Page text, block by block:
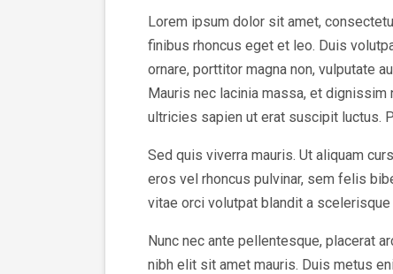
Lorem ipsum dolor sit amet,
finibus rhoncus eget et leo. Duis
ornare, porttitor magna non, vulputate
Mauris nec lacinia massa, et
ultricies sapien ut erat suscipit luctus.
Sed quis viverra mauris. Ut aliquam
eros vel rhoncus pulvinar, sem felis
vitae orci volutpat blandit a
Nunc nec ante pellentesque, placerat
nibh elit sit amet mauris. Duis metus